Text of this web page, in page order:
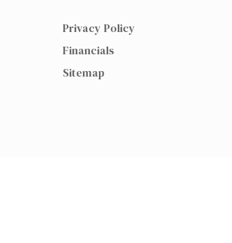
Privacy Policy
Financials
Sitemap